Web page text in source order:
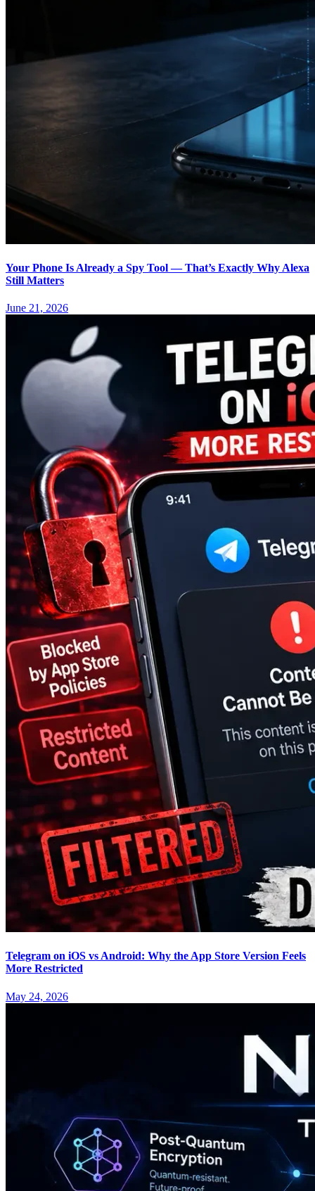
Your Phone Is Already a Spy Tool — That’s Exactly Why Alexa
Still Matters
June 21, 2026
Telegram on iOS vs Android: Why the App Store Version Feels
More Restricted
May 24, 2026